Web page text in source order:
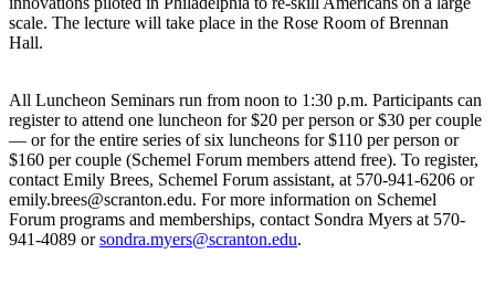
scale. The lecture will take place in the Rose Room of Brennan
Hall.
All Luncheon Seminars run from noon to 1:30 p.m. Participants can
register to attend one luncheon for $20 per person or $30 per couple
— or for the entire series of six luncheons for $110 per person or
$160 per couple (Schemel Forum members attend free). To register,
contact Emily Brees, Schemel Forum assistant, at 570-941-6206 or
emily.brees@scranton.edu. For more information on Schemel
Forum programs and memberships, contact Sondra Myers at 570-
941-4089 orsondra.myers@scranton.edu.